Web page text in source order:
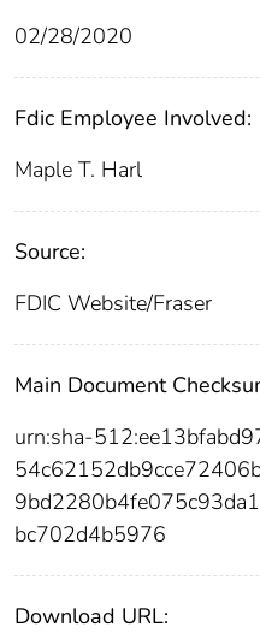
02/28/2020
Fdic Employee Involved:
Maple T. Harl
Source:
FDIC Website/Fraser
Main Document
urn:sha-
bc702d4b5976
Download URL: